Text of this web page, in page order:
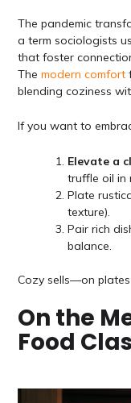
The pandemic
a term sociologists
that foster
The modern comfort
blending coziness
If you want to
Elevate a
truffle oil in
Plate
texture).
Pair rich
balance.
Cozy sells—on
On the
Food